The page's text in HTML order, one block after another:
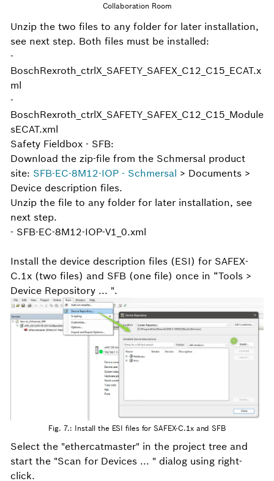
Collaboration Room
Unzip the two files to any folder for later installation,
see next step. Both files must be installed:
-
BoschRexroth_ctrlX_SAFETY_SAFEX_C12_C15_ECAT.x
ml
-
BoschRexroth_ctrlX_SAFETY_SAFEX_C12_C15_Module
sECAT.xml
Safety Fieldbox - SFB:
Download the zip-file from the Schmersal product
site: SFB-EC-8M12-IOP - Schmersal > Documents >
Device description files.
Unzip the file to any folder for later installation, see
next step.
- SFB-EC-8M12-IOP-V1_0.xml
Install the device description files (ESI) for SAFEX-
C.1x (two files) and SFB (one file) once in “Tools >
Device Repository ... ".
Fig. 7.: Install the ESI files for SAFEX-C.1x and SFB
Select the "ethercatmaster" in the project tree and
start the "Scan for Devices ... " dialog using right-
click.